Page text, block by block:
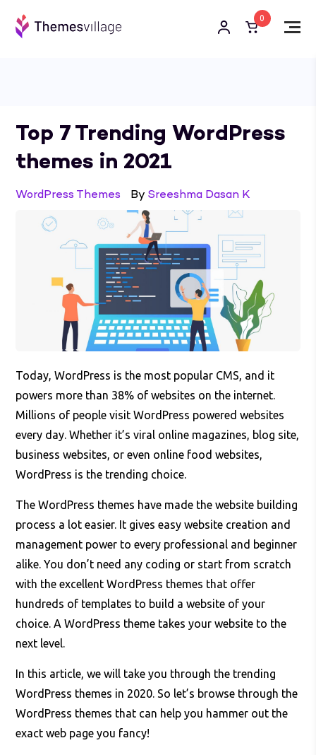
0
Top 7 Trending WordPress
themes in 2021
WordPress Themes By Sreeshma Dasan K
Today, WordPress is the most popular CMS, and it
powers more than 38% of websites on the internet.
Millions of people visit WordPress powered websites
every day. Whether it’s viral online magazines, blog site,
business websites, or even online food websites,
WordPress is the trending choice.
The WordPress themes have made the website building
process a lot easier. It gives easy website creation and
management power to every professional and beginner
alike. You don’t need any coding or start from scratch
with the excellent WordPress themes that offer
hundreds of templates to build a website of your
choice. A WordPress theme takes your website to the
next level.
In this article, we will take you through the trending
WordPress themes in 2020. So let’s browse through the
WordPress themes that can help you hammer out the
exact web page you fancy!